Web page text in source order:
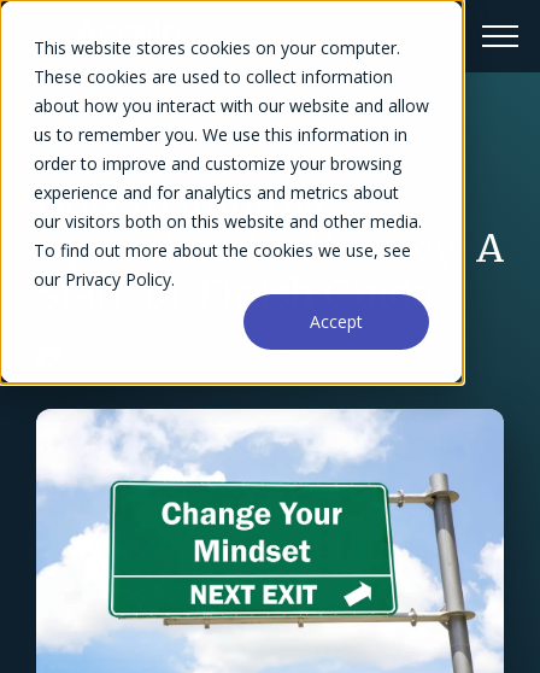
This website stores cookies on your computer.
These cookies are used to collect information
about how you interact with our website and allow
us to remember you. We use this information in
order to improve and customize your browsing
experience and for analytics and metrics about
our visitors both on this website and other media.
To find out more about the cookies we use, see
our Privacy Policy.
Accept
← Blog Overview
How to Improve
Operational Efficiency: A
Start-to-Finish Guide